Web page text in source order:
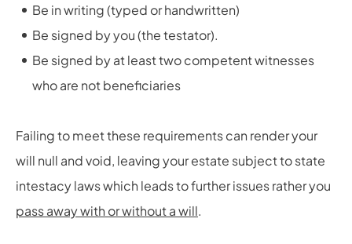
Be in writing (typed or handwritten)
Be signed by you (the testator).
Be signed by at least two competent witnesses
who are not beneficiaries
Failing to meet these requirements can render your
will null and void, leaving your estate subject to state
intestacy laws which leads to further issues rather you
pass away with or without a will.